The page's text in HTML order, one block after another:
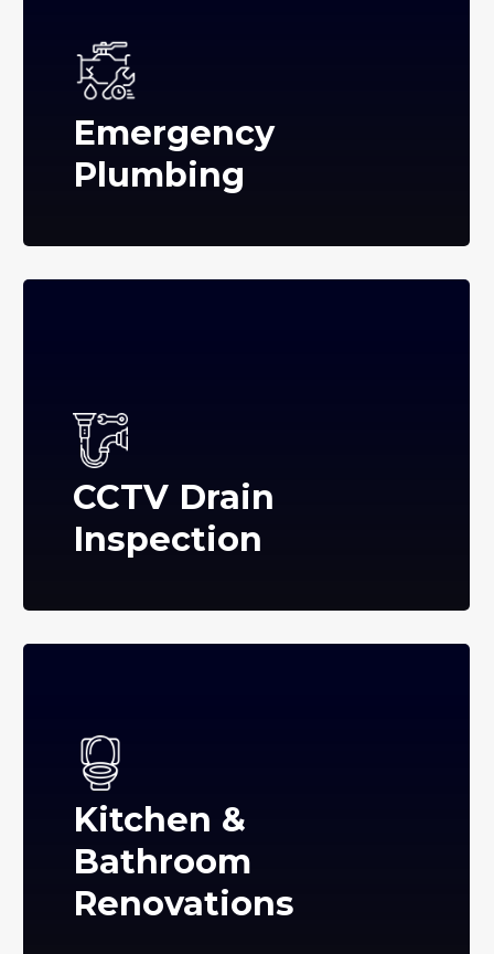
Emergency
Plumbing
CCTV Drain
Inspection
Kitchen &
Bathroom
Renovations